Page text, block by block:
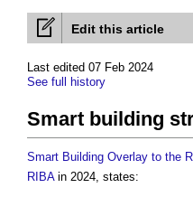
Edit this article
Last edited 07 Feb 2024
See full history
Smart building
Smart Building Overlay to the
RIBAin 2024, states: